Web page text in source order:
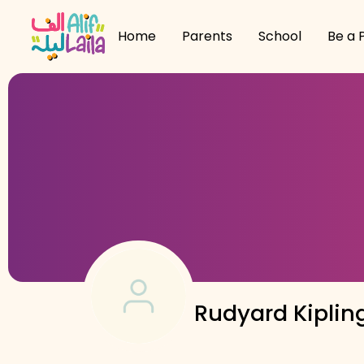
Home Parents School Be a
Rudyard